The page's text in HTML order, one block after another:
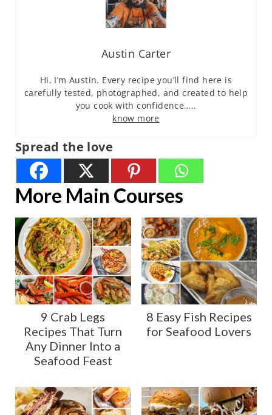
Austin Carter
Hi, I’m Austin. Every recipe you’ll find here is
carefully tested, photographed, and created to help
you cook with confidence…..
know more
Spread the love
More Main Courses
9 Crab Legs
Recipes That Turn
Any Dinner Into a
Seafood Feast
8 Easy Fish Recipes
for Seafood Lovers